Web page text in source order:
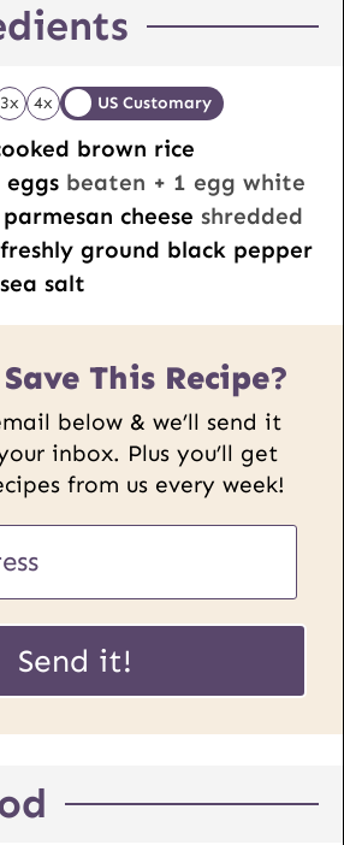
3x 4x US Customary
brown rice
eggs beaten + 1 egg white
parmesan cheese shredded
freshly ground black pepper
sea salt
This Recipe?
below & we’ll send it
inbox. Plus you’ll get
from us every week!
Send it!